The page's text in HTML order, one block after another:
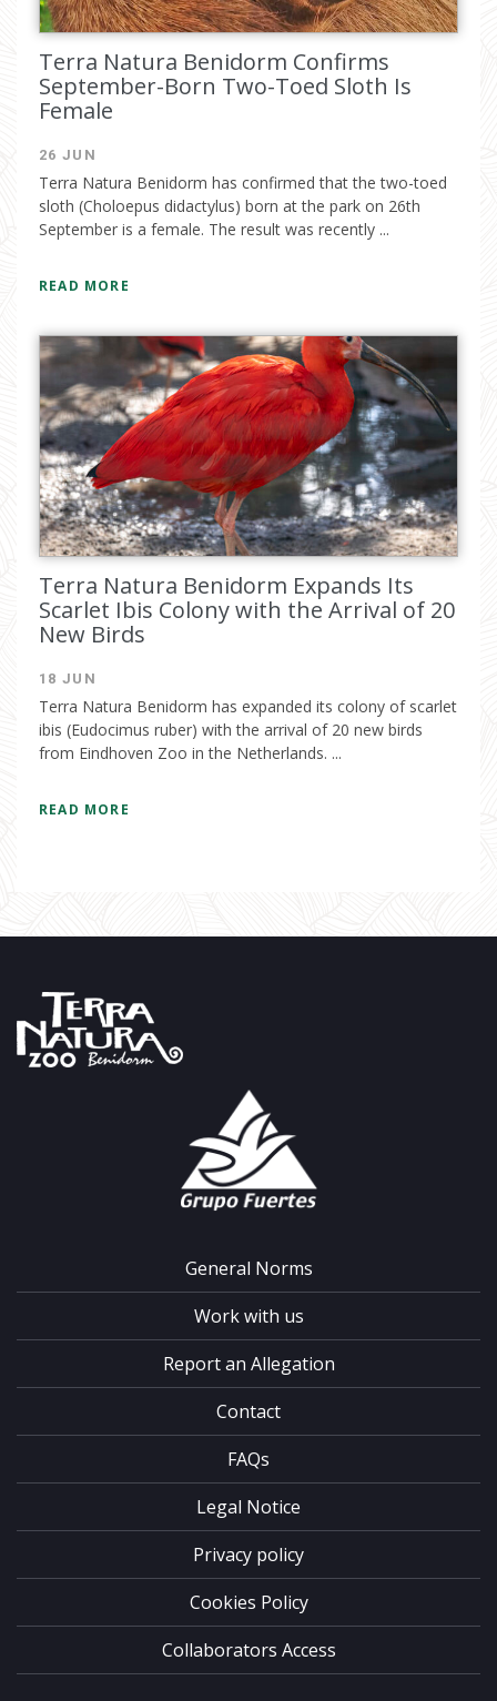
Terra Natura Benidorm Confirms
September-Born Two-Toed Sloth Is
Female
26 JUN
Terra Natura Benidorm has confirmed that the two-toed
sloth (Choloepus didactylus) born at the park on 26th
September is a female. The result was recently ...
READ MORE
Terra Natura Benidorm Expands Its
Scarlet Ibis Colony with the Arrival of 20
New Birds
18 JUN
Terra Natura Benidorm has expanded its colony of scarlet
ibis (Eudocimus ruber) with the arrival of 20 new birds
from Eindhoven Zoo in the Netherlands. ...
READ MORE
General Norms
Work with us
Report an Allegation
Contact
FAQs
Legal Notice
Privacy policy
Cookies Policy
Collaborators Access